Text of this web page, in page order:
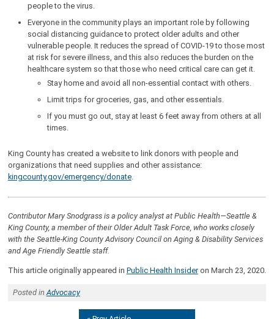
people to the virus.
Everyone in the community plays an important role by following
social distancing guidance to protect older adults and other
vulnerable people. It reduces the spread of COVID-19 to those most
at risk for severe illness, and this also reduces the burden on the
healthcare system so that those who need critical care can get it.
Stay home and avoid all non-essential contact with others.
Limit trips for groceries, gas, and other essentials.
If you must go out, stay at least 6 feet away from others at all
times.
King County has created a website to link donors with people and
organizations that need supplies and other assistance:
kingcounty.gov/emergency/donate.
Contributor Mary Snodgrass is a policy analyst at Public Health—Seattle &
King County, a member of their Older Adult Task Force, who works closely
with the Seattle-King County Advisory Council on Aging & Disability Services
and Age Friendly Seattle staff.
This article originally appeared in Public Health Insideron March 23, 2020.
Posted in Advocacy